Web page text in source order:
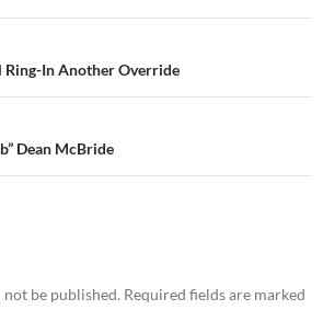
Ring-In Another Override
Dean McBride
be published. Required fields are marked